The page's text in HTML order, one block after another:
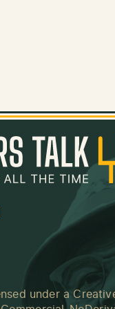
under a